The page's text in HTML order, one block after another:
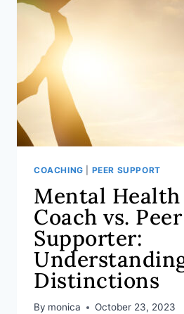
COACHING PEER SUPPORT
Mental Health
Coach vs. Peer
Supporter:
Distinctions
By monica October 23, 2023